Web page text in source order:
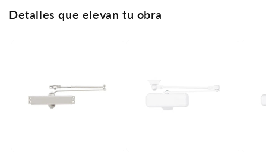
Detalles que elevan tu obra